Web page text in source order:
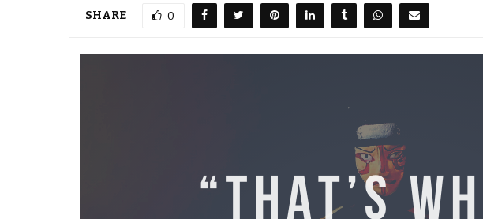
SHARE 0